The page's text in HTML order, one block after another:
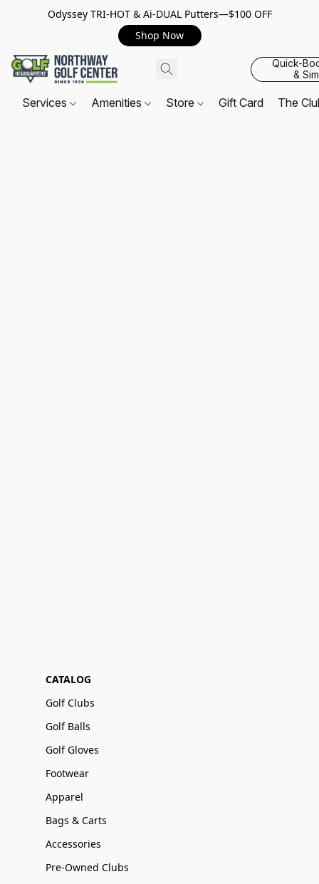
Odyssey TRI-HOT & Ai-DUAL Putters—$100 OFF
Shop Now
Quick-
&
Services Amenities Store Gift Card The
CATALOG
Golf Clubs
Golf Balls
Golf Gloves
Footwear
Apparel
Bags & Carts
Accessories
Pre-Owned Clubs